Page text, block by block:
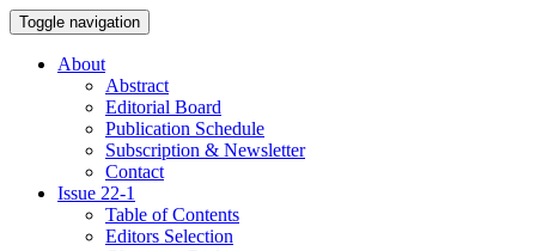
Toggle navigation
About
Abstract
Editorial Board
Publication Schedule
Subscription & Newsletter
Contact
Issue 22-1
Table of Contents
Editors Selection